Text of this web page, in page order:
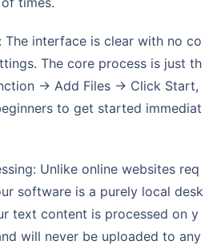
The core process is just th
-> Add Files -> Click Start,
to get started immediat
software is a purely local desk
text content is processed on y
will never be uploaded to any